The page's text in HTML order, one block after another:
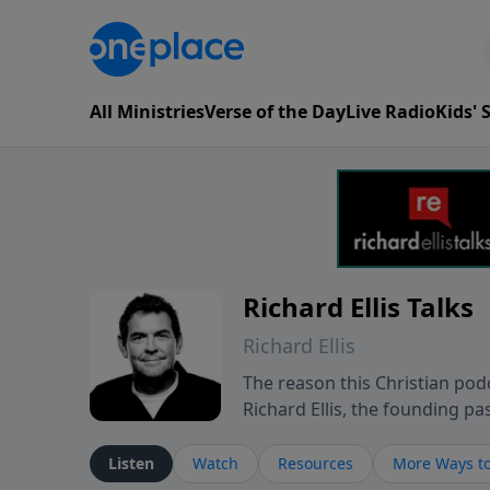
All MinistriesVerse of the DayLive RadioKids'
Richard Ellis Talks
Richard Ellis
The reason this Christian
Richard Ellis, the founding
Richard talk, feel God, and
Listen Watch Resources More Ways